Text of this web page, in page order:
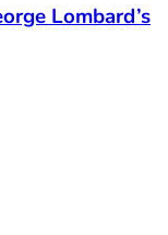
Lombard’s